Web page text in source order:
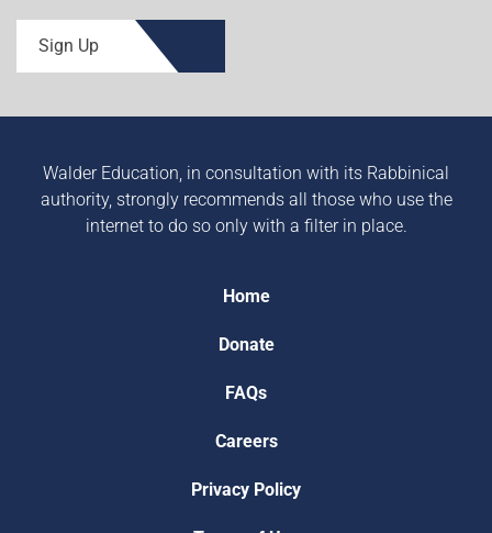
Sign Up
Walder Education, in consultation with its Rabbinical
authority, strongly recommends all those who use the
internet to do so only with a filter in place.
Home
Donate
FAQs
Careers
Privacy Policy